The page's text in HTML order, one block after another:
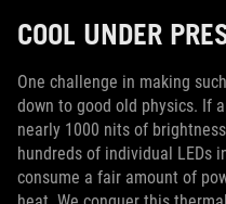
COOL UNDER
One challenge in making
down to good old physics. If
nearly 1000 nits of
hundreds of individual LEDs
consume a fair amount of